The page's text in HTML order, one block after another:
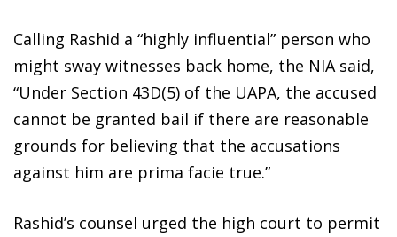
Calling Rashid a “highly influential” person who
might sway witnesses back home, the NIA said,
“Under Section 43D(5) of the UAPA, the accused
cannot be granted bail if there are reasonable
grounds for believing that the accusations
against him are prima facie true.”
Rashid’s counsel urged the high court to permit